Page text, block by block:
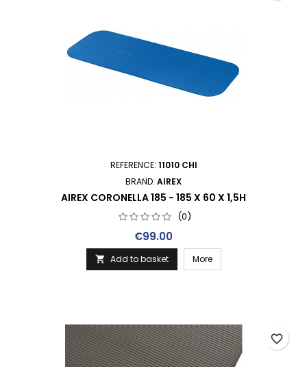
REFERENCE: 11010 CHI
BRAND: AIREX
AIREX CORONELLA 185 - 185 X 60 X 1,5H
(0)
Price
€99.00
 Add to basket More
favorite_border